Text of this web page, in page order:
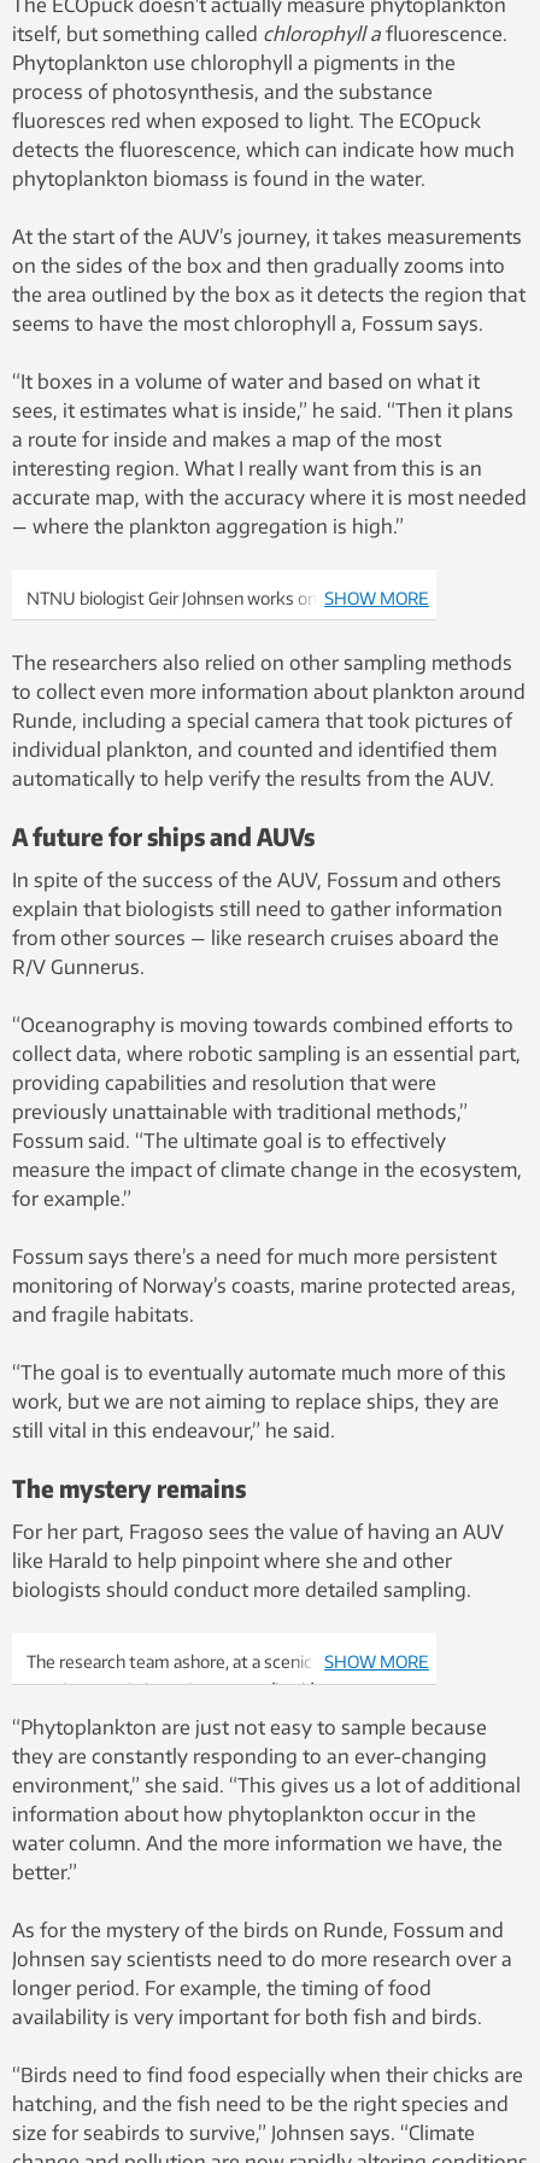
Arild Hareide.
itself, but something called chlorophyll a fluorescence.
Phytoplankton use chlorophyll a pigments in the
process of photosynthesis, and the substance
fluoresces red when exposed to light. The ECOpuck
detects the fluorescence, which can indicate how much
phytoplankton biomass is found in the water.
At the start of the AUV’s journey, it takes measurements
on the sides of the box and then gradually zooms into
the area outlined by the box as it detects the region that
seems to have the most chlorophyll a, Fossum says.
“It boxes in a volume of water and based on what it
sees, it estimates what is inside,” he said. “Then it plans
a route for inside and makes a map of the most
interesting region. What I really want from this is an
accurate map, with the accuracy where it is most needed
— where the plankton aggregation is high.”
NTNU biologist Geir Johnsen works on a piece of
equipment on a remotely operated underwater
vehicle (ROV) that was also used on the Runde
cruise. Photo: Glaucia Fragoso, NTNU
SHOW MORE
The researchers also relied on other sampling methods
to collect even more information about plankton around
Runde, including a special camera that took pictures of
individual plankton, and counted and identified them
automatically to help verify the results from the AUV.
A future for ships and AUVs
In spite of the success of the AUV, Fossum and others
explain that biologists still need to gather information
from other sources — like research cruises aboard the
R/V Gunnerus.
“Oceanography is moving towards combined efforts to
collect data, where robotic sampling is an essential part,
providing capabilities and resolution that were
previously unattainable with traditional methods,”
Fossum said. “The ultimate goal is to effectively
measure the impact of climate change in the ecosystem,
for example.”
Fossum says there’s a need for much more persistent
monitoring of Norway’s coasts, marine protected areas,
and fragile habitats.
“The goal is to eventually automate much more of this
work, but we are not aiming to replace ships, they are
still vital in this endeavour,” he said.
The mystery remains
For her part, Fragoso sees the value of having an AUV
like Harald to help pinpoint where she and other
biologists should conduct more detailed sampling.
The research team ashore, at a scenic overlook on
Runde. From left: Emlyn Davies(back), Jørgen
Strømsholm (back), Trygve Olav Fossum (back),
Glaucia Fragoso (front), Martin Ludvigsen (front),
Kristbjörg Edda Jónsdóttir and Asgeir Sørensen
(Directorof AMOS, NTNU’s Centre for Autonomous
Marine Operations and Systems). Photo: Geir
Johnsen
SHOW MORE
“Phytoplankton are just not easy to sample because
they are constantly responding to an ever-changing
environment,” she said. “This gives us a lot of additional
information about how phytoplankton occur in the
water column. And the more information we have, the
better.”
As for the mystery of the birds on Runde, Fossum and
Johnsen say scientists need to do more research over a
longer period. For example, the timing of food
availability is very important for both fish and birds.
“Birds need to find food especially when their chicks are
hatching, and the fish need to be the right species and
size for seabirds to survive,” Johnsen says. “Climate